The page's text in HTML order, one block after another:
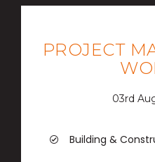
PROJECT
03rd
Building &